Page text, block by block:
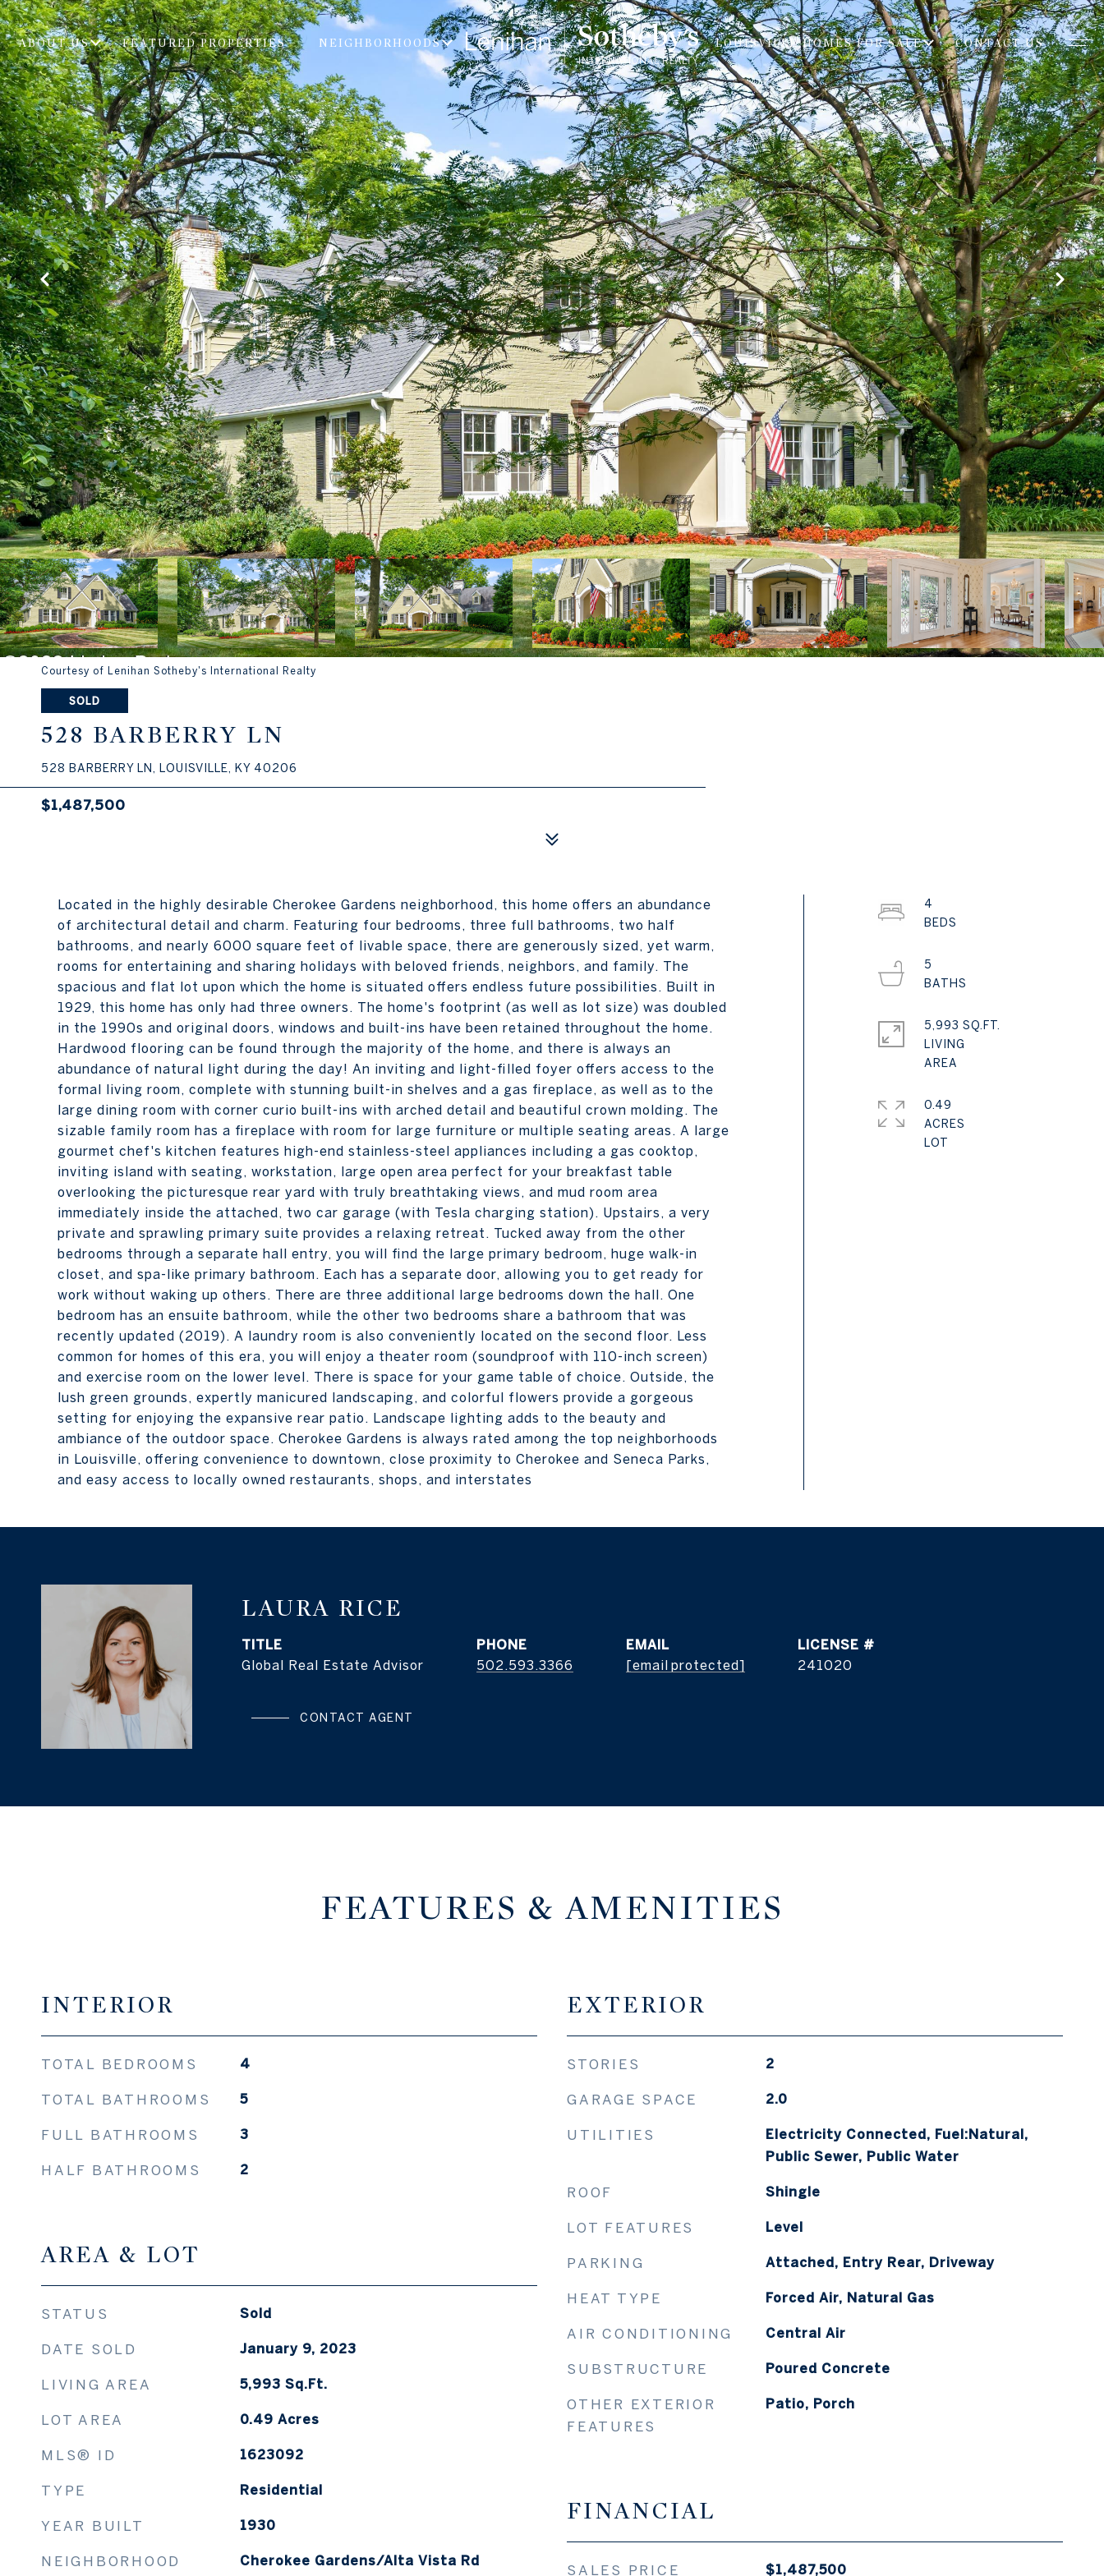
ABOUT US FEATURED PROPERTIES NEIGHBORHOODS LOUISVILLE HOMES FOR SALE CONTACT US
Courtesy of Lenihan Sotheby's International Realty
SOLD
528 BARBERRY LN
528 BARBERRY LN, LOUISVILLE, KY 40206
$1,487,500
Located in the highly desirable Cherokee Gardens neighborhood, this home offers an abundance
of architectural detail and charm. Featuring four bedrooms, three full bathrooms, two half
bathrooms, and nearly 6000 square feet of livable space, there are generously sized, yet warm,
rooms for entertaining and sharing holidays with beloved friends, neighbors, and family. The
spacious and flat lot upon which the home is situated offers endless future possibilities. Built in
1929, this home has only had three owners. The home's footprint (as well as lot size) was doubled
in the 1990s and original doors, windows and built-ins have been retained throughout the home.
Hardwood flooring can be found through the majority of the home, and there is always an
abundance of natural light during the day! An inviting and light-filled foyer offers access to the
formal living room, complete with stunning built-in shelves and a gas fireplace, as well as to the
large dining room with corner curio built-ins with arched detail and beautiful crown molding. The
sizable family room has a fireplace with room for large furniture or multiple seating areas. A large
gourmet chef's kitchen features high-end stainless-steel appliances including a gas cooktop,
inviting island with seating, workstation, large open area perfect for your breakfast table
overlooking the picturesque rear yard with truly breathtaking views, and mud room area
immediately inside the attached, two car garage (with Tesla charging station). Upstairs, a very
private and sprawling primary suite provides a relaxing retreat. Tucked away from the other
bedrooms through a separate hall entry, you will find the large primary bedroom, huge walk-in
closet, and spa-like primary bathroom. Each has a separate door, allowing you to get ready for
work without waking up others. There are three additional large bedrooms down the hall. One
bedroom has an ensuite bathroom, while the other two bedrooms share a bathroom that was
recently updated (2019). A laundry room is also conveniently located on the second floor. Less
common for homes of this era, you will enjoy a theater room (soundproof with 110-inch screen)
and exercise room on the lower level. There is space for your game table of choice. Outside, the
lush green grounds, expertly manicured landscaping, and colorful flowers provide a gorgeous
setting for enjoying the expansive rear patio. Landscape lighting adds to the beauty and
ambiance of the outdoor space. Cherokee Gardens is always rated among the top neighborhoods
in Louisville, offering convenience to downtown, close proximity to Cherokee and Seneca Parks,
and easy access to locally owned restaurants, shops, and interstates
4
5
5,993 SQ.FT.
LIVING
0.49
ACRES
LAURA RICE
TITLE
Global Real Estate Advisor
PHONE
502.593.3366
EMAIL
[email protected]
241020
CONTACT AGENT
FEATURES & AMENITIES
INTERIOR
TOTAL BEDROOMS 4
TOTAL BATHROOMS 5
FULL BATHROOMS 3
HALF BATHROOMS 2
AREA & LOT
STATUS Sold
DATE SOLD January 9, 2023
LIVING AREA 5,993 Sq.Ft.
LOT AREA 0.49 Acres
MLS® ID 1623092
TYPE Residential
YEAR BUILT 1930
NEIGHBORHOOD Cherokee Gardens/Alta Vista Rd
EXTERIOR
STORIES 2
GARAGE SPACE 2.0
UTILITIES
Electricity Connected, Fuel:Natural,
Public Sewer, Public Water
ROOF Shingle
LOT FEATURES Level
PARKING Attached, Entry Rear, Driveway
HEAT TYPE Forced Air, Natural Gas
AIR CONDITIONING Central Air
SUBSTRUCTURE Poured Concrete
OTHER EXTERIOR
FEATURES
Patio, Porch
FINANCIAL
SALES PRICE $1,487,500